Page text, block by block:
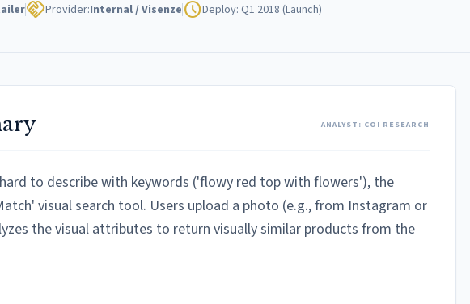
handshakeProvider:Internal / Visenze scheduleDeploy: Q1 2018 (Launch)
ANALYST: COI RESEARCH
to describe with keywords ('flowy red top with flowers'), the
visual search tool. Users upload a photo (e.g., from Instagram or
the visual attributes to return visually similar products from the